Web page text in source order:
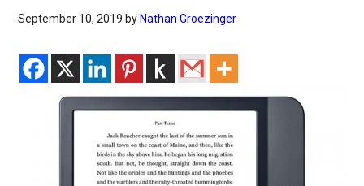
September 10, 2019 by Nathan Groezinger